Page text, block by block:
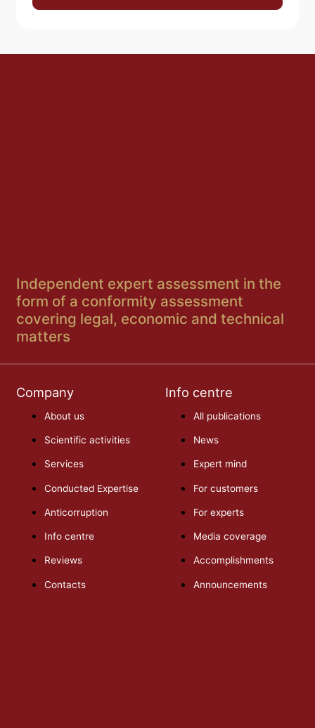
Independent expert assessment in the
form of a conformity assessment
covering legal, economic and technical
matters
Company
About us
Scientific activities
Services
Conducted Expertise
Anticorruption
Info centre
Reviews
Contacts
Info centre
All publications
News
Expert mind
For customers
For experts
Media coverage
Accomplishments
Announcements